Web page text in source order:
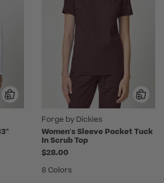
Forge by Dickies
Women's Sleeve Pocket Tuck
In Scrub Top
$28.00
8 Colors